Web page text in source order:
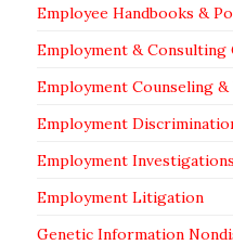
Employee Handbooks &
Employment & Consulting
Employment Counseling
Employment
Employment
Employment Litigation
Genetic Information